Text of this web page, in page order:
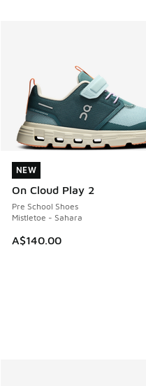
NEW
On Cloud Play 2
Pre School Shoes
Mistletoe - Sahara
A$140.00
NEW